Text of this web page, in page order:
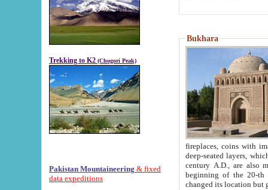
Trekking to K2 (Chogori Peak)
Pakistan Mountaineering & fixed
data expeditions
Bukhara
fireplaces, coins with images and
deep-seated layers, which belong to the period of the antiquity from the 3-d century B.C. until
century A.D., are also most
beginning of the 20-th